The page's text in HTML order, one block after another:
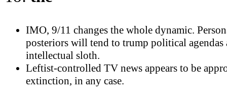
IMO, 9/11 changes the whole dynamic.
posteriors will tend to trump political agendas
intellectual sloth.
Leftist-controlled TV news appears to be
extinction, in any case.